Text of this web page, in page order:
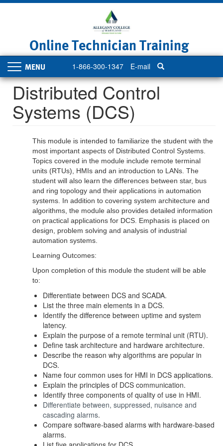
Online Technician Training
1-866-300-1347 E-mail
Toggle
navigation
Distributed Control
Systems (DCS)
This module is intended to familiarize the student with the
most important aspects of Distributed Control Systems.
Topics covered in the module include remote terminal
units (RTUs), HMIs and an introduction to LANs. The
student will also learn the differences between star, bus
and ring topology and their applications in automation
systems. In addition to covering system architecture and
algorithms, the module also provides detailed information
on practical applications for DCS. Emphasis is placed on
design, problem solving and analysis of industrial
automation systems.
Learning Outcomes:
Upon completion of this module the student will be able
to:
Differentiate between DCS and SCADA.
List the three main elements in a DCS.
Identify the difference between uptime and system
latency.
Explain the purpose of a remote terminal unit (RTU).
Define task architecture and hardware architecture.
Describe the reason why algorithms are popular in
DCS.
Name four common uses for HMI in DCS applications.
Explain the principles of DCS communication.
Identify three components of quality of use in HMI.
Differentiate between, suppressed, nuisance and
cascading alarms.
Compare software-based alarms with hardware-based
alarms.